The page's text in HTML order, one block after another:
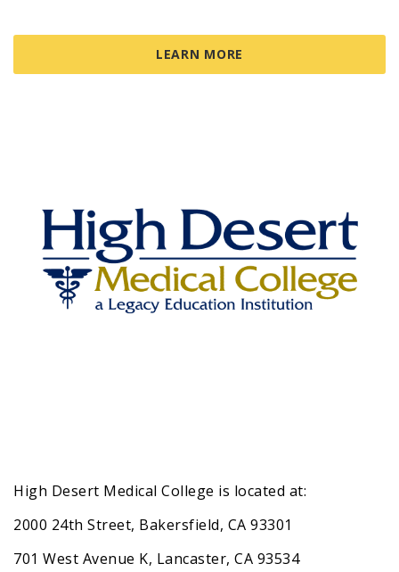
LEARN MORE
High Desert Medical College is located at:
2000 24th Street, Bakersfield, CA 93301
701 West Avenue K, Lancaster, CA 93534